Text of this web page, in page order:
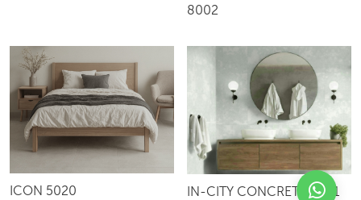
8002
ICON 5020 IN-CITY CONCRETE 8001